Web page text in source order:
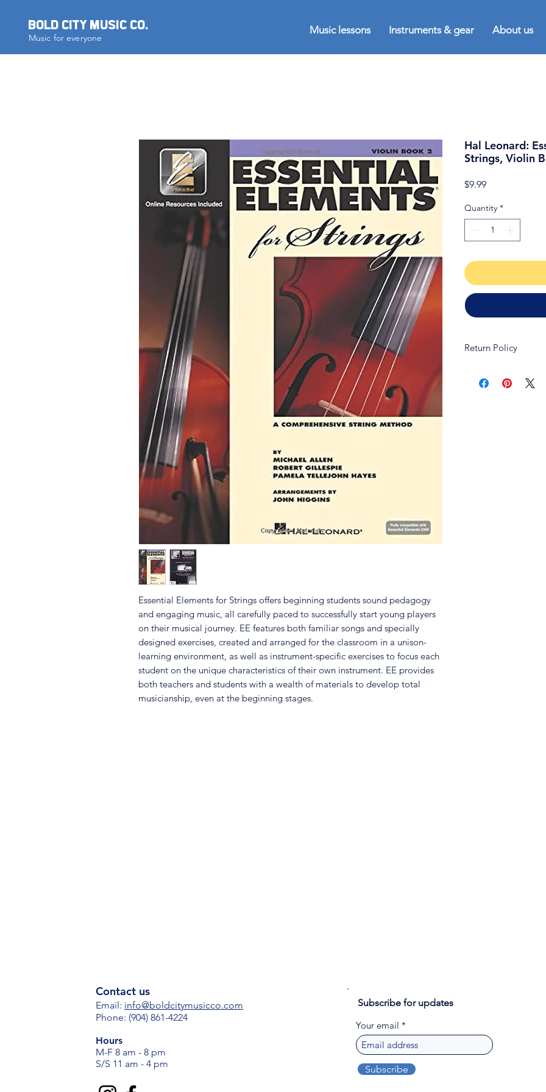
BOLD CITY MUSIC CO.
Music for everyone
Music lessons Instruments & gear About us
Essential Elements for Strings offers beginning students sound pedagogy
and engaging music, all carefully paced to successfully start young players
on their musical journey. EE features both familiar songs and specially
designed exercises, created and arranged for the classroom in a unison-
learning environment, as well as instrument-specific exercises to focus each
student on the unique characteristics of their own instrument. EE provides
both teachers and students with a wealth of materials to develop total
musicianship, even at the beginning stages.
Hal Leonard:
Strings, Violin
$9.99Price
Quantity *
Return Policy
refundable and
Contact us
Email: info@boldcitymusicco.com
Phone: (904) 861-4224
Hours
M-F 8 am - 8 pm
S/S 11 am - 4 pm
Subscribe for updates
Your email
Subscribe